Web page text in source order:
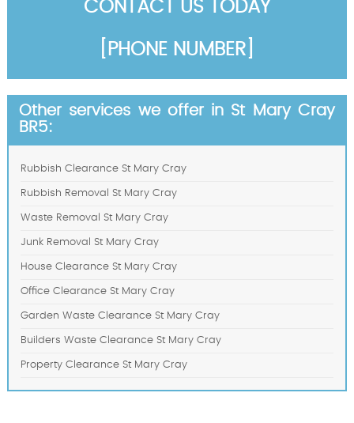
CONTACT US TODAY
[PHONE NUMBER]
Other services we offer in St Mary Cray
BR5:
Rubbish Clearance St Mary Cray
Rubbish Removal St Mary Cray
Waste Removal St Mary Cray
Junk Removal St Mary Cray
House Clearance St Mary Cray
Office Clearance St Mary Cray
Garden Waste Clearance St Mary Cray
Builders Waste Clearance St Mary Cray
Property Clearance St Mary Cray